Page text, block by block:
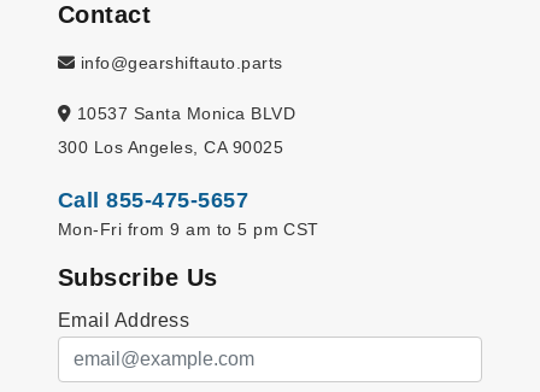
Contact
info@gearshiftauto.parts
10537 Santa Monica BLVD
300 Los Angeles, CA 90025
Call 855-475-5657
Mon-Fri from 9 am to 5 pm CST
Subscribe Us
Email Address